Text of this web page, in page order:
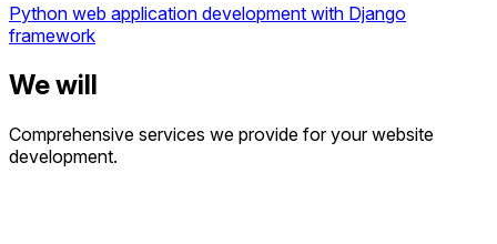
Python web application development with Django
framework
We will
Comprehensive services we provide for your website
development.